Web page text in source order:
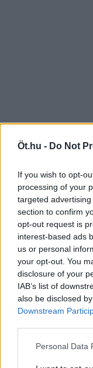
Öt.hu - Do Not
If you wish to opt-
processing of your
targeted
section to confirm
opt-out request is
interest-based ads
us or personal
your opt-out. You
disclosure of your
IAB’s list of
also be disclosed
Downstream
Personal Data